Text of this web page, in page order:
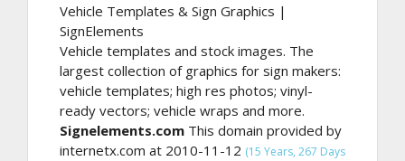
Vehicle Templates & Sign Graphics |
SignElements
Vehicle templates and stock images. The
largest collection of graphics for sign makers:
vehicle templates; high res photos; vinyl-
ready vectors; vehicle wraps and more.
Signelements.com This domain provided by
internetx.com at 2010-11-12 (15 Years, 267 Days